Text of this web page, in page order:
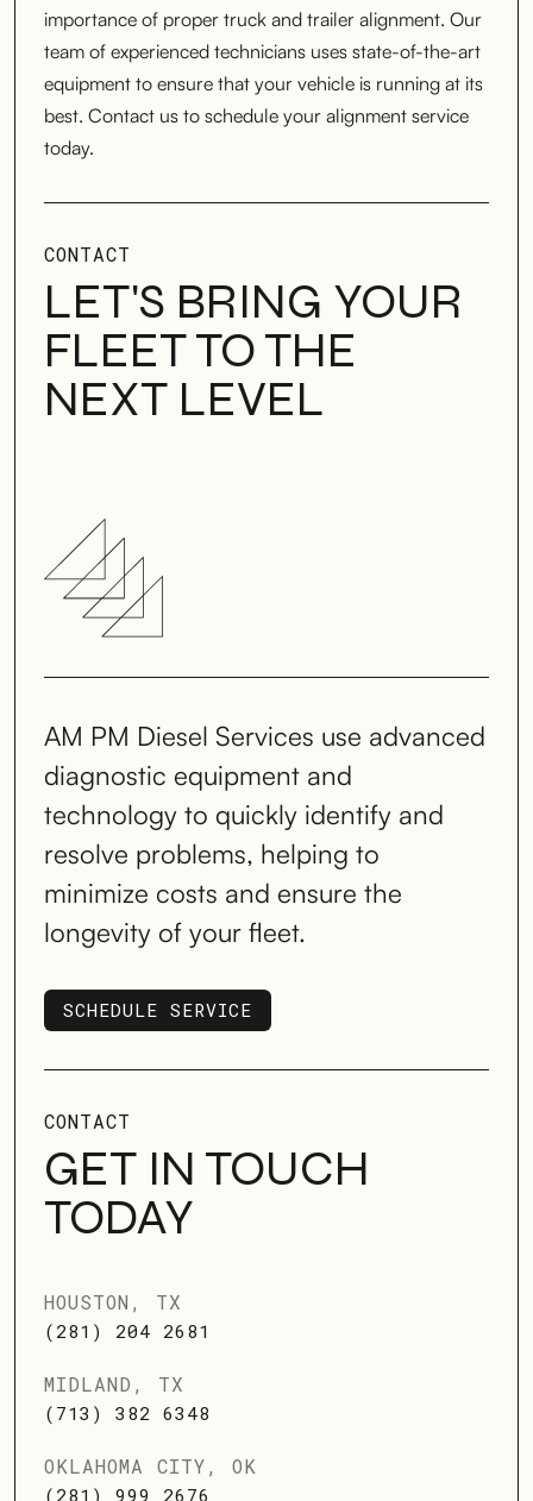
importance of proper truck and trailer alignment. Our
team of experienced technicians uses state-of-the-art
equipment to ensure that your vehicle is running at its
best. Contact us to schedule your alignment service
today.
CONTACT
LET'S BRING YOUR
FLEET TO THE
NEXT LEVEL
AM PM Diesel Services use advanced
diagnostic equipment and
technology to quickly identify and
resolve problems, helping to
minimize costs and ensure the
longevity of your fleet.
SCHEDULE SERVICE
SCHEDULE SERVICE
CONTACT
GET IN TOUCH
TODAY
HOUSTON, TX
(281) 204 2681
MIDLAND, TX
(713) 382 6348
OKLAHOMA CITY, OK
(281) 999 2676